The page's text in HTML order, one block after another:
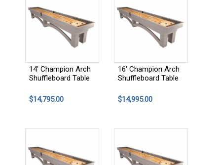
14' Champion Arch
Shuffleboard Table
$14,795.00
16' Champion Arch
Shuffleboard Table
$14,995.00